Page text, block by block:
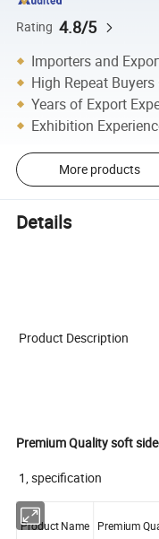
Rating 4.8/5
Importers and
High Repeat Buyers
Years of Export
Exhibition
More products
Details
Product Description
Premium Quality soft
1, specification
Product Name Premium